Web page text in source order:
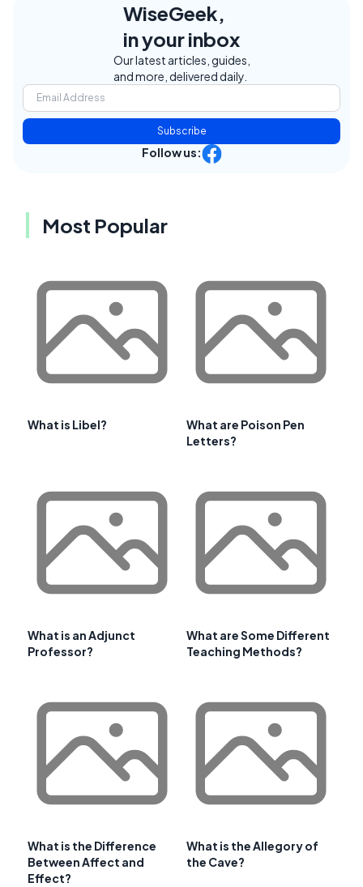
WiseGeek,
in your inbox
Our latest articles, guides,
and more, delivered daily.
Subscribe
Follow us:
Most Popular
What is Libel?
What are Poison Pen
Letters?
What is an Adjunct
Professor?
What are Some Different
Teaching Methods?
What is the Difference
Between Affect and
Effect?
What is the Allegory of
the Cave?